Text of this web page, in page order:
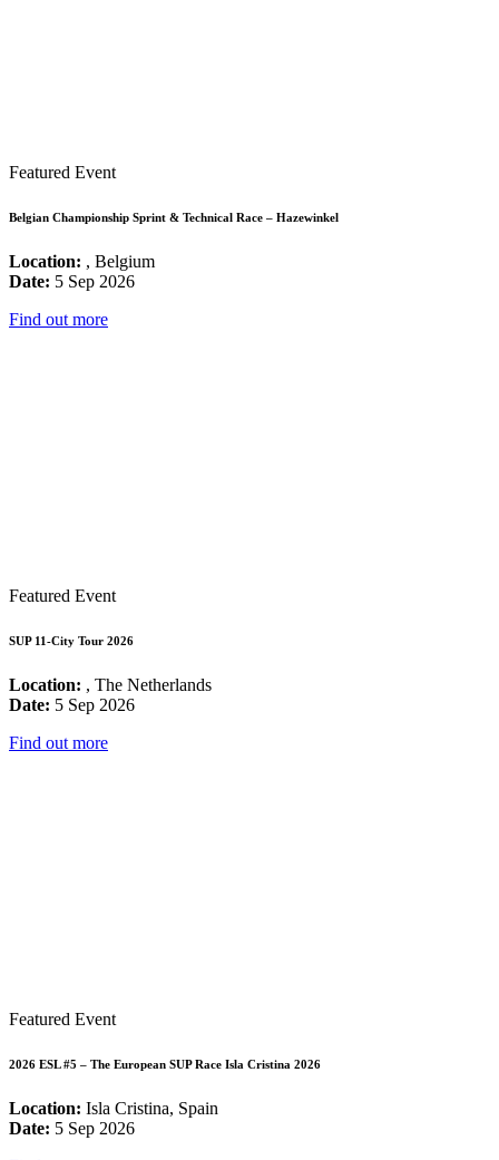
Featured Event
Belgian Championship Sprint & Technical Race – Hazewinkel
Location: , Belgium
Date: 5 Sep 2026
Find out more
Featured Event
SUP 11-City Tour 2026
Location: , The Netherlands
Date: 5 Sep 2026
Find out more
Featured Event
2026 ESL #5 – The European SUP Race Isla Cristina 2026
Location: Isla Cristina, Spain
Date: 5 Sep 2026